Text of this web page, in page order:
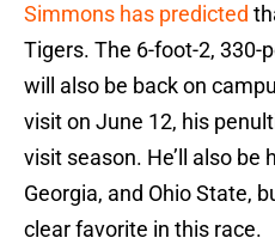
Simmons has predicted
Tigers. The 6-foot-2, 330-
will also be back on
visit on June 12, his
visit season. He’ll also be
Georgia, and Ohio State,
clear favorite in this race.